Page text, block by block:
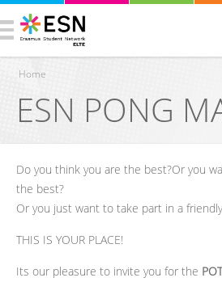
You are here
Home
ESN PONG
Do you think you are the best?Or you
the best?
Or you just want to take part in a
THIS IS YOUR PLACE!
Its our pleasure to invite you for the